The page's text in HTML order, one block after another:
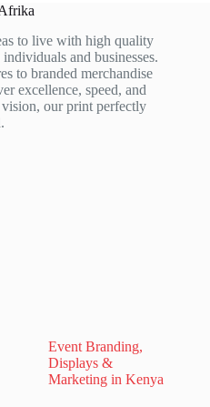
to live with high quality
and businesses.
to branded merchandise
excellence, speed, and
our print perfectly
Event Branding,
Displays &
Marketing in Kenya